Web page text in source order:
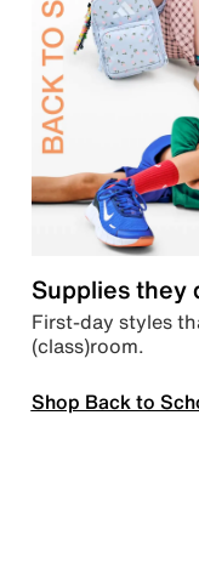
Supplies they
First-day styles
(class)room.
Shop Back to